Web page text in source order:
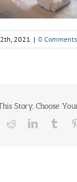
2021 | 0 Comments
Story, Choose
RedditLinkedIn